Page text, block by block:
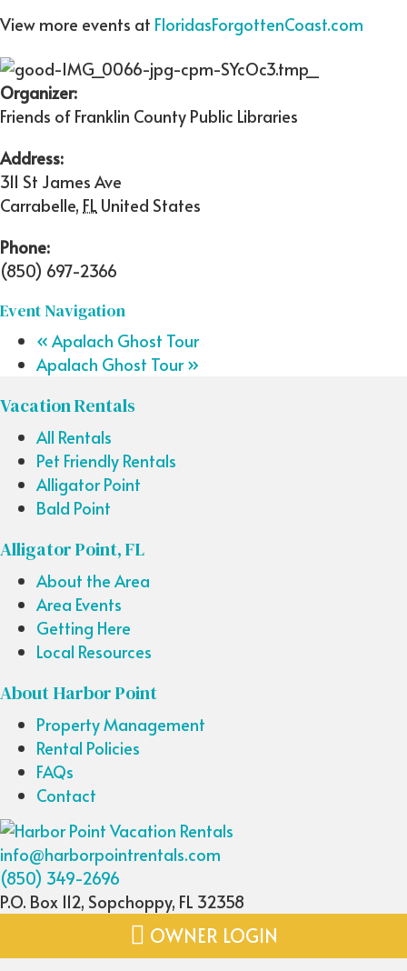
View more events at FloridasForgottenCoast.com
Organizer:
Friends of Franklin County Public Libraries
Address:
311 St James Ave
Carrabelle, FL United States
Phone:
(850) 697-2366
Event Navigation
« Apalach Ghost Tour
Apalach Ghost Tour»
Vacation Rentals
All Rentals
Pet Friendly Rentals
Alligator Point
Bald Point
Alligator Point, FL
About the Area
Area Events
Getting Here
Local Resources
About Harbor Point
Property Management
Rental Policies
FAQs
Contact
info@harborpointrentals.com
(850) 349-2696
P.O. Box 112, Sopchoppy, FL 32358
OWNER LOGIN